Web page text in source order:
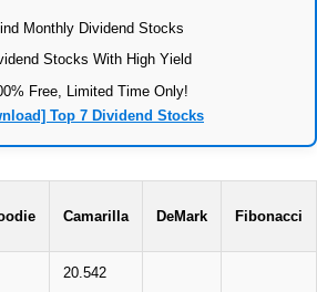
Monthly Dividend Stocks
Stocks With High Yield
Free, Limited Time Only!
Top 7 Dividend Stocks
Camarilla DeMark Fibonacci
20.542